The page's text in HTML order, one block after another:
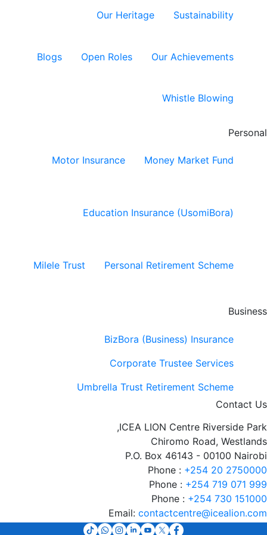
Sustainability
Our Heritage
Our Achievements
Open Roles
Blogs
Whistle Blowing
Personal
Money Market Fund
Motor Insurance
Education Insurance (UsomiBora)
Personal Retirement Scheme
Milele Trust
Business
BizBora (Business) Insurance
Corporate Trustee Services
Umbrella Trust Retirement Scheme
Contact Us
ICEA LION Centre Riverside Park,
Chiromo Road, Westlands
P.O. Box 46143 - 00100 Nairobi
Phone : +254 20 2750000
Phone : +254 719 071 999
Phone : +254 730 151000
Email: contactcentre@icealion.com